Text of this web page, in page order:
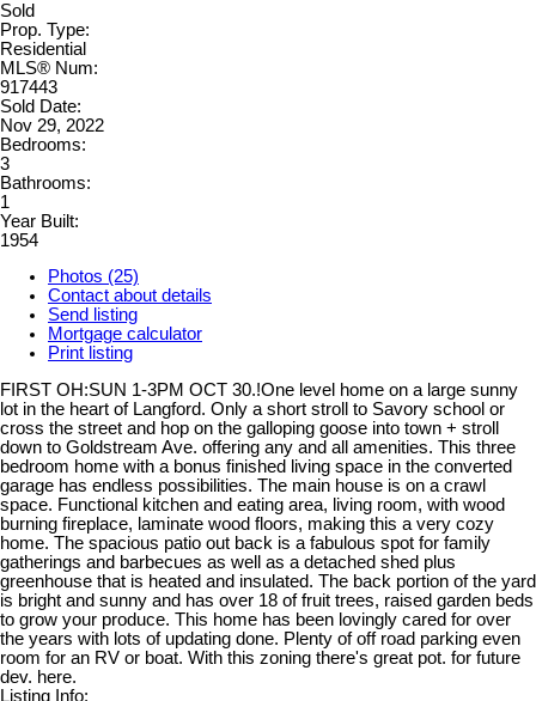
Sold
Prop. Type:
Residential
MLS® Num:
917443
Sold Date:
Nov 29, 2022
Bedrooms:
3
Bathrooms:
1
Year Built:
1954
Photos (25)
Contact about details
Send listing
Mortgage calculator
Print listing
FIRST OH:SUN 1-3PM OCT 30.!One level home on a large sunny
lot in the heart of Langford. Only a short stroll to Savory school or
cross the street and hop on the galloping goose into town + stroll
down to Goldstream Ave. offering any and all amenities. This three
bedroom home with a bonus finished living space in the converted
garage has endless possibilities. The main house is on a crawl
space. Functional kitchen and eating area, living room, with wood
burning fireplace, laminate wood floors, making this a very cozy
home. The spacious patio out back is a fabulous spot for family
gatherings and barbecues as well as a detached shed plus
greenhouse that is heated and insulated. The back portion of the yard
is bright and sunny and has over 18 of fruit trees, raised garden beds
to grow your produce. This home has been lovingly cared for over
the years with lots of updating done. Plenty of off road parking even
room for an RV or boat. With this zoning there's great pot. for future
dev. here.
Listing Info: